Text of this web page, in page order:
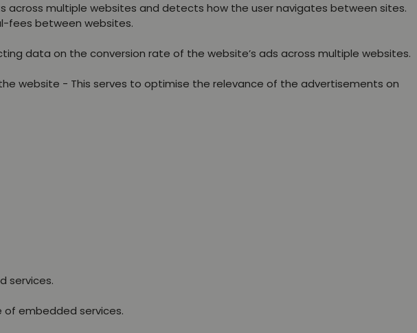
across multiple websites and detects how the user navigates between sites.
fees between websites.
data on the conversion rate of the website’s ads across multiple websites.
website - This serves to optimise the relevance of the advertisements on
services.
of embedded services.